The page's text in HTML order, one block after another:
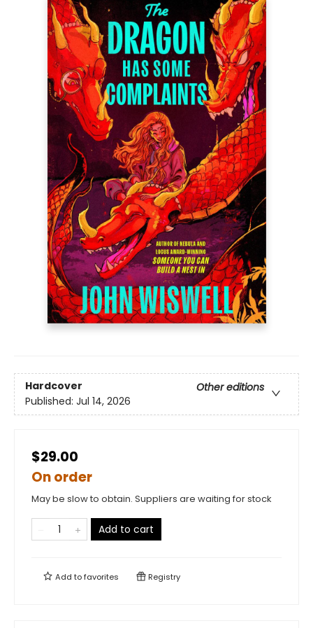
Hardcover
Other editions
Published: Jul 14, 2026
$29.00
On order
May be slow to obtain. Suppliers are waiting for stock
Add to cart
Add tofavorites Registry